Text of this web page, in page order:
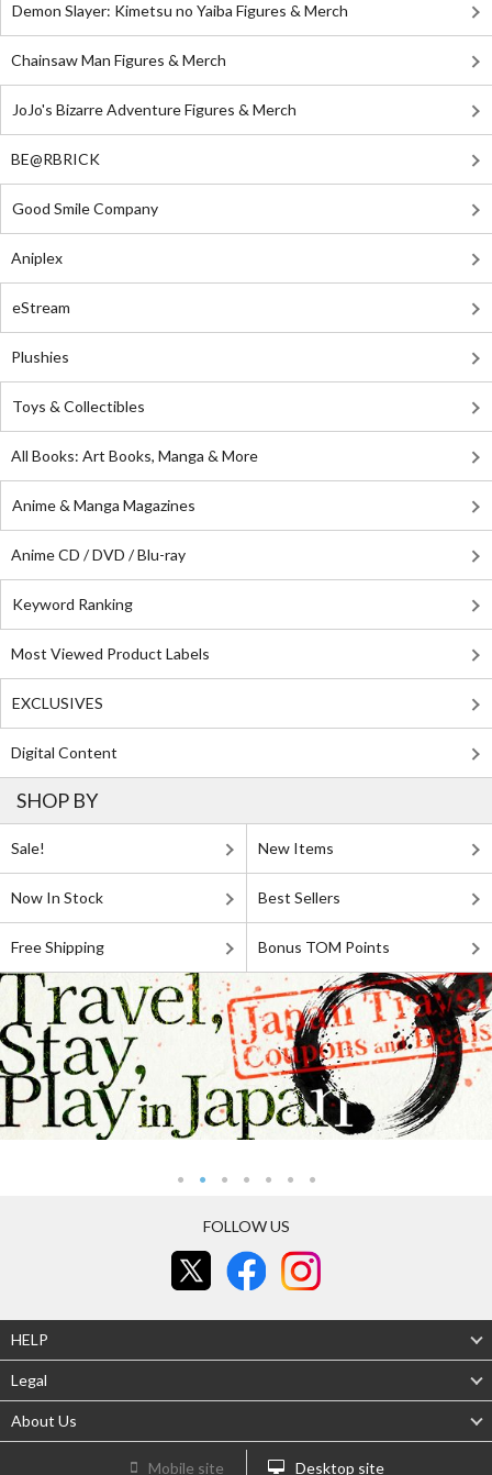
Demon Slayer: Kimetsu no Yaiba Figures & Merch
Chainsaw Man Figures & Merch
JoJo's Bizarre Adventure Figures & Merch
BE@RBRICK
Good Smile Company
Aniplex
eStream
Plushies
Toys & Collectibles
All Books: Art Books, Manga & More
Anime & Manga Magazines
Anime CD / DVD / Blu-ray
Keyword Ranking
Most Viewed Product Labels
EXCLUSIVES
Digital Content
SHOP BY
Sale! New Items
Now In Stock Best Sellers
Free Shipping Bonus TOM Points
FOLLOW US
HELP
Legal
About Us
Mobile site Desktop site